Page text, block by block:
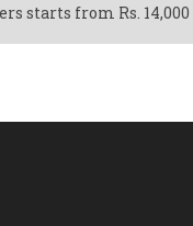
from Rs. 14,000